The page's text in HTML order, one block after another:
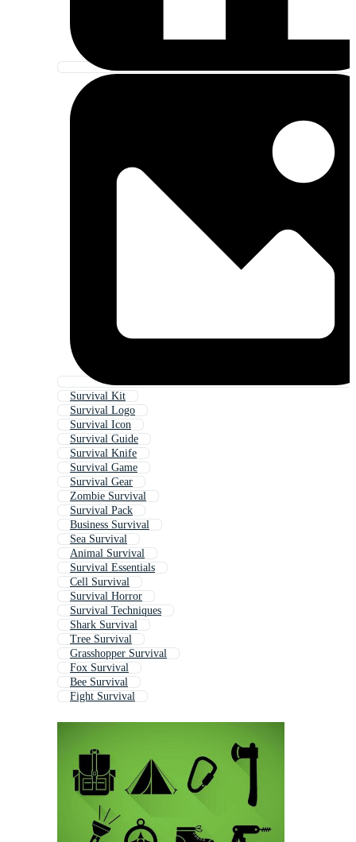
Survival Kit
Survival Logo
Survival Icon
Survival Guide
Survival Knife
Survival Game
Survival Gear
Zombie Survival
Survival Pack
Business Survival
Sea Survival
Animal Survival
Survival Essentials
Cell Survival
Survival Horror
Survival Techniques
Shark Survival
Tree Survival
Grasshopper Survival
Fox Survival
Bee Survival
Fight Survival